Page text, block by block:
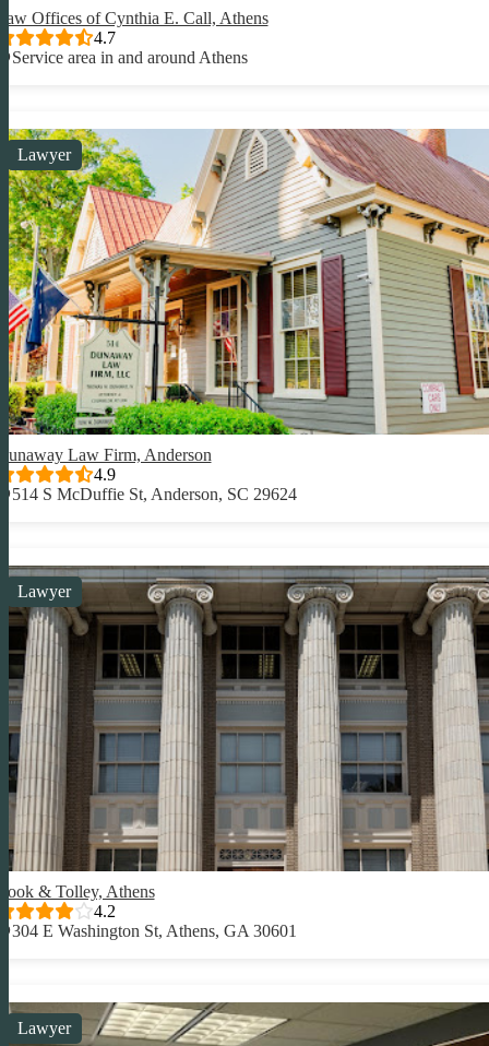
Offices of Cynthia E. Call, Athens
4.7
Service area in and around Athens
Lawyer
Law Firm, Anderson
4.9
514 S McDuffie St, Anderson, SC 29624
Lawyer
& Tolley, Athens
4.2
304 E Washington St, Athens, GA 30601
Lawyer